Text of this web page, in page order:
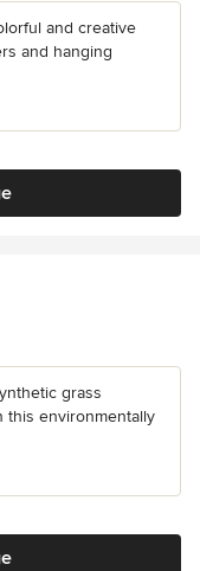
and creative
and hanging
grass
this environmentally